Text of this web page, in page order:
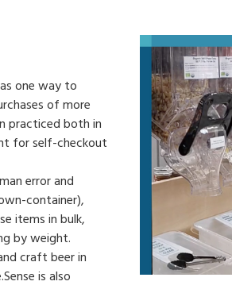
one way to
of more
practiced both in
for self-checkout
error and
container),
items in bulk,
by weight.
craft beer in
is also